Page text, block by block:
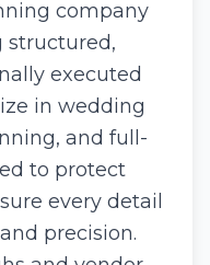
company
executed
in wedding
and full-
to protect
every detail
precision.